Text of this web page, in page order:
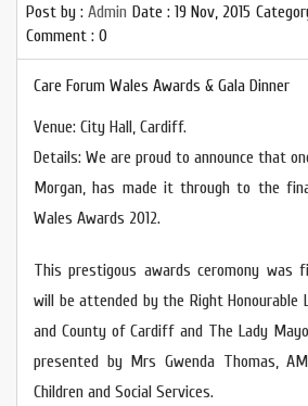
Post by : Admin Date : 19 Nov, 2015
Comment : 0
Care Forum Wales Awards & Gala Dinner
Venue: City Hall, Cardiff.
Details: We are proud to announce that
Morgan, has made it through to the
Wales Awards 2012.
This prestigous awards ceromony was
will be attended by the Right
and County of Cardiff and The Lady
presented by Mrs Gwenda Thomas,
Children and Social Services.